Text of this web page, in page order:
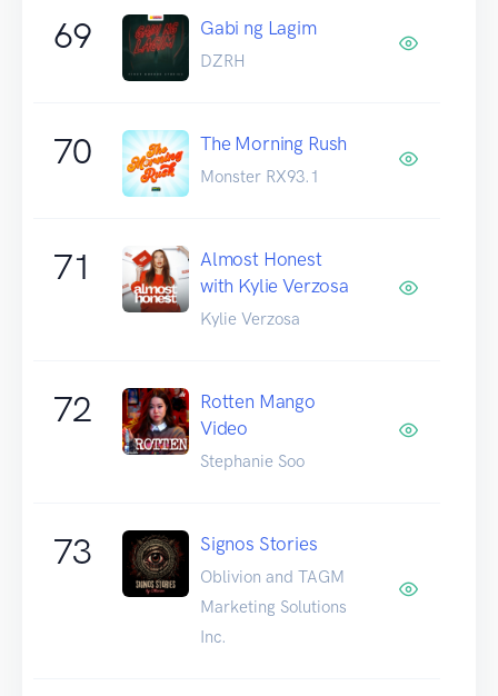
69 Gabi ng Lagim
DZRH
70 The Morning Rush
Monster RX93.1
71
Almost Honest
with Kylie Verzosa
Kylie Verzosa
72
Rotten Mango
Video
Stephanie Soo
73 Signos Stories
Oblivion and TAGM
Marketing Solutions
Inc.